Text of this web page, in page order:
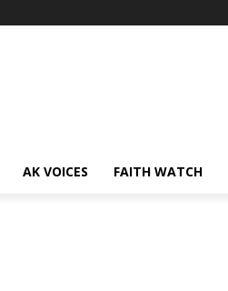
AK VOICES FAITH WATCH